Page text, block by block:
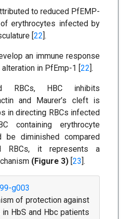
to reduced PfEMP-
erythrocytes infected by
[22].
an immune response
in PfEmp-1 [22].
RBCs, HBC inhibits
and Maurer’s cleft is
in directing RBCs infected
containing erythrocyte
be diminished compared
RBCs, it represents a
(Figure 3) [23].
of protection against
HbS and Hbc patients